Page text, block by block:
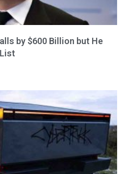
by $600 Billion but He